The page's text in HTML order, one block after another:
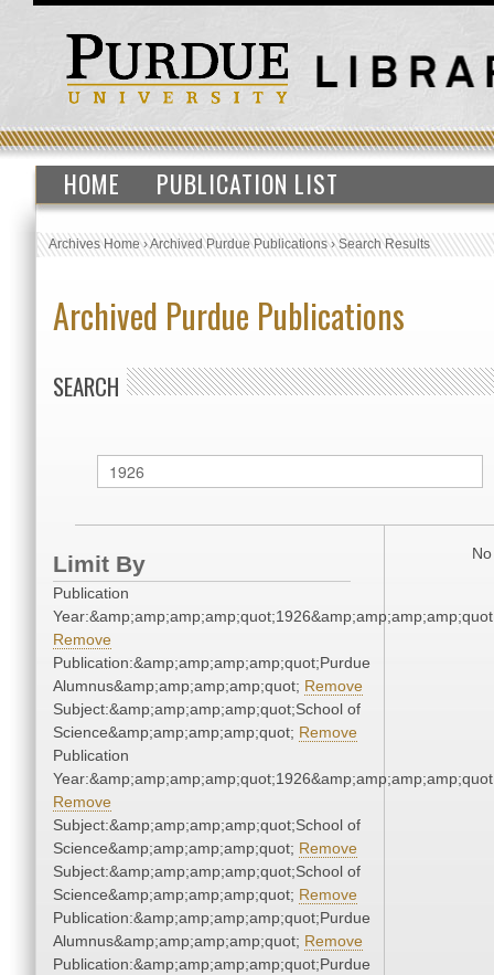
HOME PUBLICATION LIST
Archives Home›Archived Purdue Publications›Search Results
Archived Purdue Publications
SEARCH
Limit By
Publication
Remove
Publication:&amp;amp;amp;amp;quot;Purdue
Alumnus&amp;amp;amp;amp;quot; Remove
Subject:&amp;amp;amp;amp;quot;School of
Science&amp;amp;amp;amp;quot; Remove
Publication
Remove
Subject:&amp;amp;amp;amp;quot;School of
Science&amp;amp;amp;amp;quot; Remove
Subject:&amp;amp;amp;amp;quot;School of
Science&amp;amp;amp;amp;quot; Remove
Publication:&amp;amp;amp;amp;quot;Purdue
Alumnus&amp;amp;amp;amp;quot; Remove
Publication:&amp;amp;amp;amp;quot;Purdue